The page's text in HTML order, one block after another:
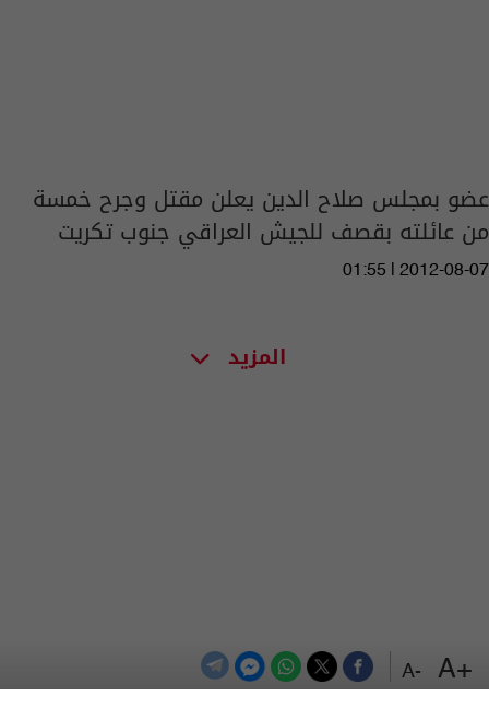
+A
-A
عضو بمجلس صلاح الدين يعلن مقتل وجرح خمسة
من عائلته بقصف للجيش العراقي جنوب تكريت
01:55 | 2012-08-07
المزيد